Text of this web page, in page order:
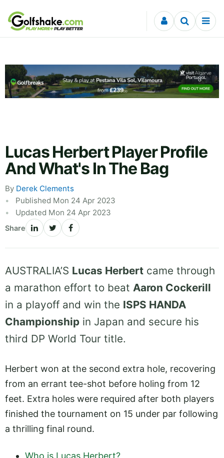
Skip to content
Lucas Herbert Player Profile
And What's In The Bag
By Derek Clements
Published Mon 24 Apr 2023
Updated Mon 24 Apr 2023
Share
AUSTRALIA’S Lucas Herbert came through
a marathon effort to beat Aaron Cockerill
in a playoff and win the ISPS HANDA
Championship in Japan and secure his
third DP World Tour title.
Herbert won at the second extra hole, recovering
from an errant tee-shot before holing from 12
feet. Extra holes were required after both players
finished the tournament on 15 under par following
a thrilling final round.
Who is Lucas Herbert?